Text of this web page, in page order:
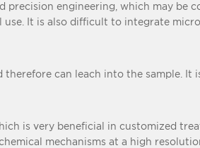
engineering, which may be
It is also difficult to integrate
can leach into the sample. It
is very beneficial in customized
mechanisms at a high